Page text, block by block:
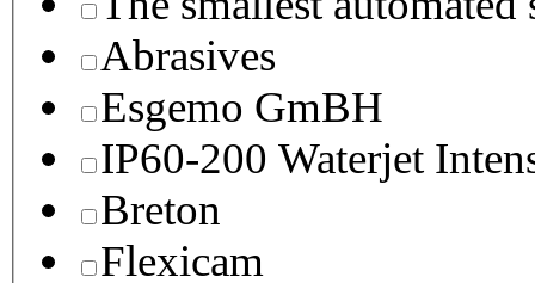
Abrasives
Esgemo GmBH
IP60-200 Waterjet
Breton
Flexicam